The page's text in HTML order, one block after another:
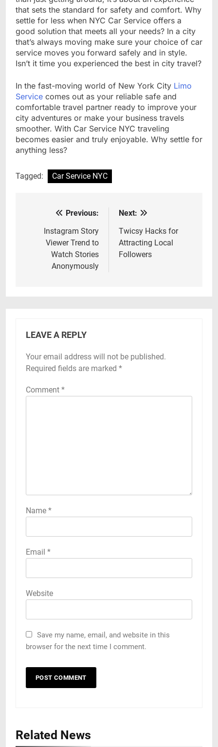
that sets the standard for safety and comfort. Why
settle for less when NYC Car Service offers a
good solution that meets all your needs? In a city
that’s always moving make sure your choice of car
service moves you forward safely and in style.
Isn’t it time you experienced the best in city travel?
In the fast-moving world of New York City Limo
Service comes out as your reliable safe and
comfortable travel partner ready to improve your
city adventures or make your business travels
smoother. With Car Service NYC traveling
becomes easier and truly enjoyable. Why settle for
anything less?
Tagged: Car Service NYC
navigation
Previous:
Instagram Story
Viewer Trend to
Watch Stories
Anonymously
Next:
Twicsy Hacks for
Attracting Local
Followers
LEAVE A REPLY
Your email address will not be published.
Required fields are marked *
Comment *
Name *
Email *
Website
Save my name, email, and website in this
browser for the next time I comment.
Related News